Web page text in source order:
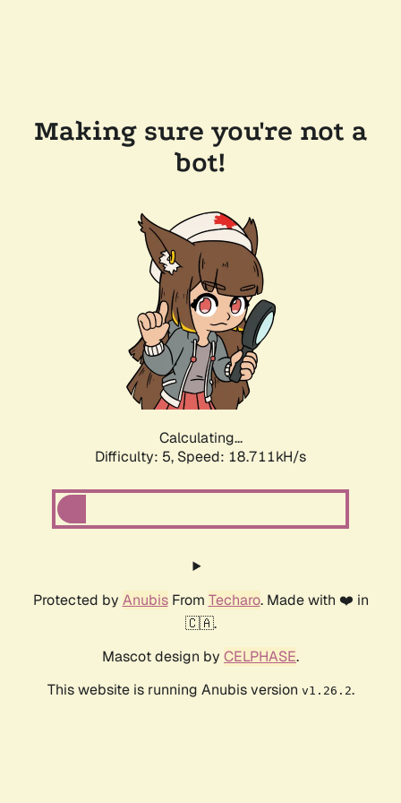
Making sure you're not a
bot!
Calculating...
Difficulty: 5, Speed: 18.711kH/s
Protected by AnubisFrom Techaro. Made with ❤️ in
🇨🇦.
Mascot design by CELPHASE.
This website is running Anubis version v1.26.2.